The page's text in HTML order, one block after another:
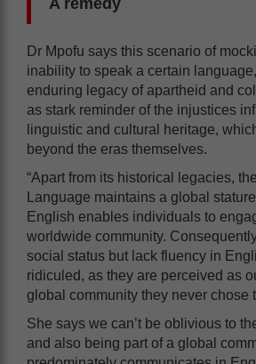
Dr Mpofu says this scenario of
inability to speak a certain
enduring legacy of apartheid and
as stark reminder of the injustices
linguistic and cultural heritage,
beyond the eras themselves.
“Apart from its historical legacies,
Language maintains a global
English enables individuals to
worldwide community.
social status but lack fluency in
ridiculed, as they are perceived as
global community they never chose
She says we can’t be oblivious to
and also being part of a global